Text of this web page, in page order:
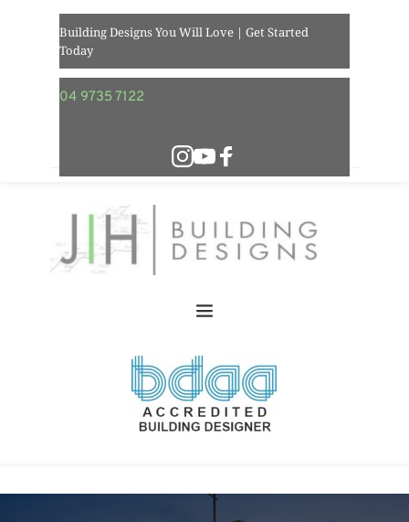
Building Designs You Will Love | Get Started
Today
04 9735 7122